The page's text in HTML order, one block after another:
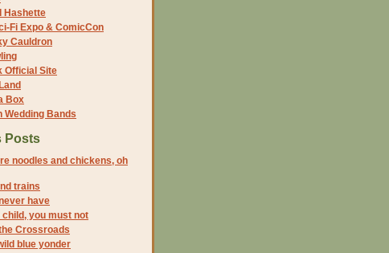
Hashette
Fi Expo & ComicCon
Cauldron
Official Site
Box
Wedding Bands
Posts
noodles and chickens, oh
trains
have
child, you must not
Crossroads
blue yonder